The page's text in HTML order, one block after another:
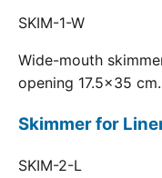
SKIM-1-W
Wide-mouth
opening 17.5x35 cm.
Skimmer for
SKIM-2-L